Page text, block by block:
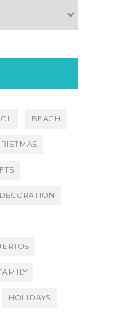
BEACH
DECORATION
HOLIDAYS